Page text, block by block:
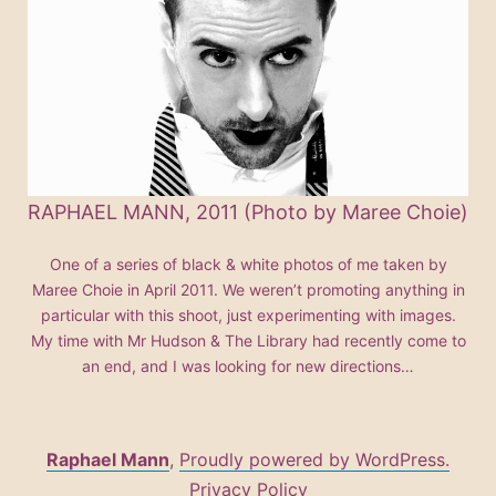
RAPHAEL MANN, 2011 (Photo by Maree Choie)
One of a series of black & white photos of me taken by
Maree Choie in April 2011. We weren’t promoting anything in
particular with this shoot, just experimenting with images.
My time with Mr Hudson & The Library had recently come to
an end, and I was looking for new directions…
Raphael Mann, Proudly powered by WordPress.
Privacy Policy